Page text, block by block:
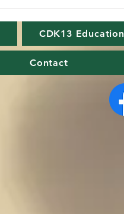
CDK13 Education
Contact